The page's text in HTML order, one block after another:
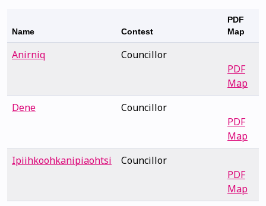
Name Contest
PDF
Map
Anirniq
Councillor
PDF
Map
Dene
Councillor
PDF
Map
Ipiihkoohkanipiaohtsi
Councillor
PDF
Map